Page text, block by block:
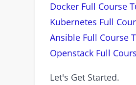
Docker Full Course
Kubernetes Full
Ansible Full Course
Openstack Full
Let's Get Started.